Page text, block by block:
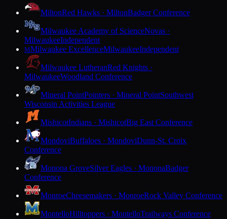
MiltonRed Hawks · MiltonBadger Conference
Milwaukee Academy of ScienceNovas ·
MilwaukeeIndependent
MMilwaukee ExcellenceMilwaukeeIndependent
Milwaukee LutheranRed Knights ·
MilwaukeeWoodland Conference
Mineral PointPointers · Mineral PointSouthwest
Wisconsin Activities League
MishicotIndians · MishicotBig East Conference
MondoviBuffaloes · MondoviDunn-St. Croix
Conference
Monona GroveSilver Eagles · MononaBadger
Conference
MonroeCheesemakers · MonroeRock Valley Conference
MontelloHilltoppers · MontelloTrailways Conference